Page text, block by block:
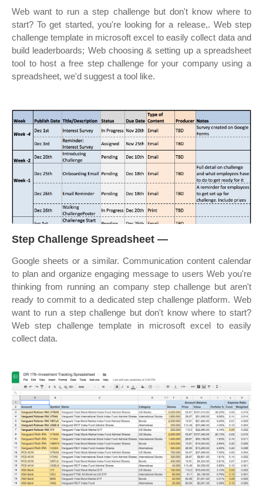
Web want to run a step challenge but don't know where to
start? To get started, you're looking for a release,. Web step
challenge template in microsoft excel to easily collect data and
build leaderboards; Web choosing & setting up a spreadsheet
tool to host a free step challenge for your company using a
spreadsheet, we'd suggest a tool like.
Step Challenge Spreadsheet —
Google sheets or a similar. Communication content calendar
to plan and organize engaging message to users Web you're
thinking from running an company step challenge but aren't
ready to commit to a dedicated step challenge platform. Web
want to run a step challenge but don't know where to start?
Web step challenge template in microsoft excel to easily
collect data.